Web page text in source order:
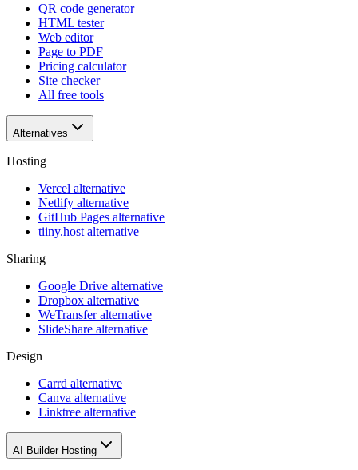
QR code generator
HTML tester
Web editor
Page to PDF
Pricing calculator
Site checker
All free tools
Alternatives
Hosting
Vercel alternative
Netlify alternative
GitHub Pages alternative
tiiny.host alternative
Sharing
Google Drive alternative
Dropbox alternative
WeTransfer alternative
SlideShare alternative
Design
Carrd alternative
Canva alternative
Linktree alternative
AI Builder Hosting